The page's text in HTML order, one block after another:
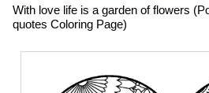
With love life is a garden of flowers
quotes Coloring Page)